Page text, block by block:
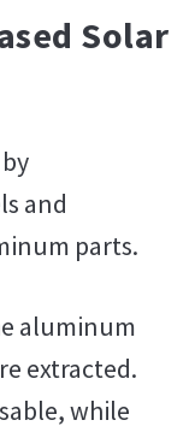
Solar
and
parts.
aluminum
extracted.
while